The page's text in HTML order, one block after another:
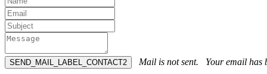
Mail is not sent. Your email has